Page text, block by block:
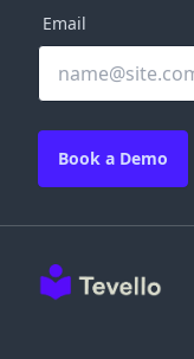
Email
Book a Demo